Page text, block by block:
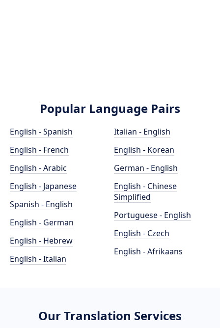
Popular Language Pairs
English - Spanish
English - French
English - Arabic
English - Japanese
Spanish - English
English - German
English - Hebrew
English - Italian
Italian - English
English - Korean
German - English
English - Chinese
Simplified
Portuguese - English
English - Czech
English - Afrikaans
Our Translation Services